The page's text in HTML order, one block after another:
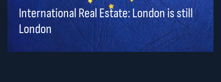
International Real Estate: London is still
London